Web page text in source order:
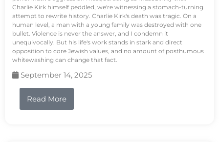
Charlie Kirk himself peddled, we're witnessing a stomach-turning
attempt to rewrite history. Charlie Kirk's death was tragic. On a
human level, a man with a young family was destroyed with one
bullet. Violence is never the answer, and I condemn it
unequivocally. But his life's work stands in stark and direct
opposition to core Jewish values, and no amount of posthumous
whitewashing can change that fact.
September 14, 2025
Read More